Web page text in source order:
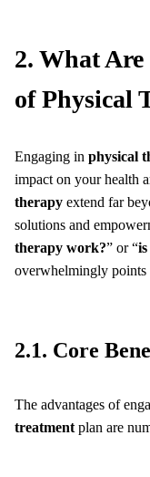
2. What
of Physical
Engaging in physical
impact on your health
therapy extend far
solutions and
therapy work?” or “
overwhelmingly points
2.1. Core
The advantages of
treatment plan are